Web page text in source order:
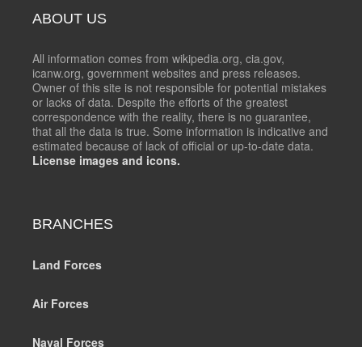
ABOUT US
All information comes from wikipedia.org, cia.gov,
icanw.org, government websites and press releases.
Owner of this site is not responsible for potential mistakes
or lacks of data. Despite the efforts of the greatest
correspondence with the reality, there is no guarantee,
that all the data is true. Some information is indicative and
estimated because of lack of official or up-to-date data.
License images and icons.
BRANCHES
Land Forces
Air Forces
Naval Forces